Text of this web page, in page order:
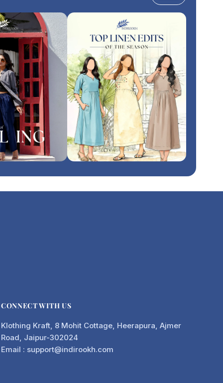
CONNECT WITH US
Klothing Kraft, 8 Mohit Cottage, Heerapura, Ajmer
Road, Jaipur-302024
Email : support@indirookh.com